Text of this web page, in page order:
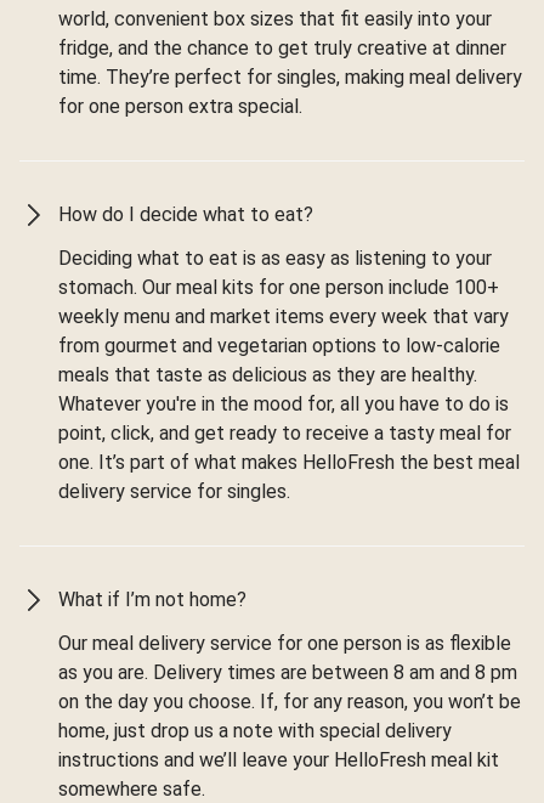
world, convenient box sizes that fit easily into your
fridge, and the chance to get truly creative at dinner
time. They’re perfect for singles, making meal delivery
for one person extra special.
How do I decide what to eat?
Deciding what to eat is as easy as listening to your
stomach. Our meal kits for one person include 100+
weekly menu and market items every week that vary
from gourmet and vegetarian options to low-calorie
meals that taste as delicious as they are healthy.
Whatever you're in the mood for, all you have to do is
point, click, and get ready to receive a tasty meal for
one. It’s part of what makes HelloFresh the best meal
delivery service for singles.
What if I’m not home?
Our meal delivery service for one person is as flexible
as you are. Delivery times are between 8 am and 8 pm
on the day you choose. If, for any reason, you won’t be
home, just drop us a note with special delivery
instructions and we’ll leave your HelloFresh meal kit
somewhere safe.